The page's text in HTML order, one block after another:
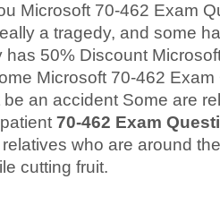
Microsoft 70-462 Exam
a tragedy, and some
has 50% Discount
Microsoft 70-462
an accident Some are
70-462 Exam
who are around
cutting fruit.